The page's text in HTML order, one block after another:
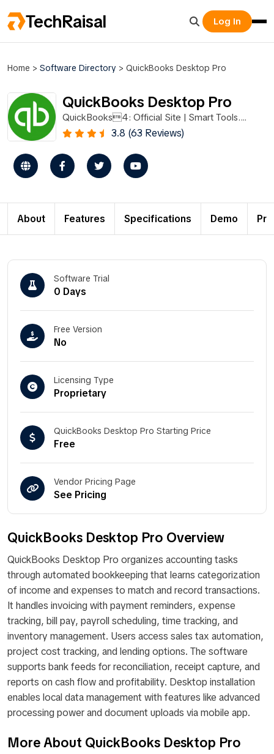
TechRaisal Log In
Home > Software Directory > QuickBooks Desktop Pro
QuickBooks Desktop Pro
QuickBooks4: Official Site | Smart Tools.
Better Business.3.8 (63 Reviews)
About Features Specifications Demo
QuickBooks Desktop Pro Overview
QuickBooks Desktop Pro organizes accounting tasks
through automated bookkeeping that learns categorization
of income and expenses to match and record transactions.
It handles invoicing with payment reminders, expense
tracking, bill pay, payroll scheduling, time tracking, and
inventory management. Users access sales tax automation,
project cost tracking, and lending options. The software
supports bank feeds for reconciliation, receipt capture, and
reports on cash flow and profitability. Desktop installation
enables local data management with features like advanced
processing power and document uploads via mobile app.
More About QuickBooks Desktop Pro
Software Trial
0 Days
Free Version
No
Licensing Type
Proprietary
QuickBooks Desktop Pro Starting Price
Free
Vendor Pricing Page
See Pricing